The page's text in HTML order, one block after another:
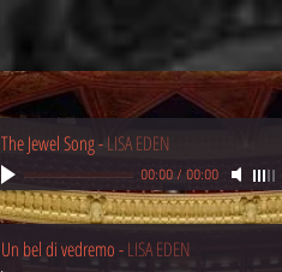
The Jewel Song-LISA EDEN
00:00/ 00:00
Un bel di vedremo-LISA EDEN